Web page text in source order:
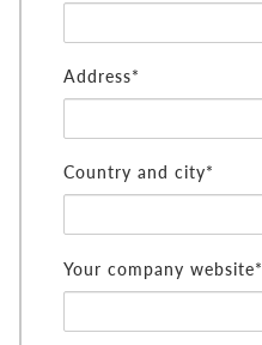
Address*
Country and city*
Your company website*